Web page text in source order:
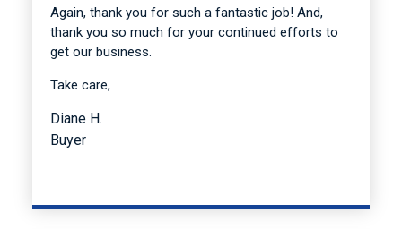
Again, thank you for such a fantastic job! And,
thank you so much for your continued efforts to
get our business.
Take care,
Diane H.
Buyer